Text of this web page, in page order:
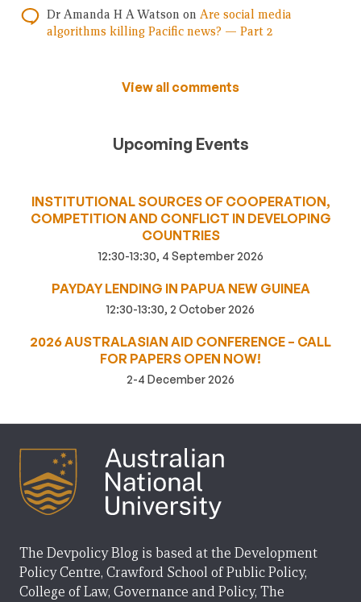
Dr Amanda H A Watson on Are social media
algorithms killing Pacific news? — Part 2
View all comments
Upcoming Events
INSTITUTIONAL SOURCES OF COOPERATION,
COMPETITION AND CONFLICT IN DEVELOPING
COUNTRIES
12:30-13:30, 4 September 2026
PAYDAY LENDING IN PAPUA NEW GUINEA
12:30-13:30, 2 October 2026
2026 AUSTRALASIAN AID CONFERENCE – CALL
FOR PAPERS OPEN NOW!
2-4 December 2026
The Devpolicy Blog is based at the Development
Policy Centre, Crawford School of Public Policy,
College of Law, Governance and Policy, The